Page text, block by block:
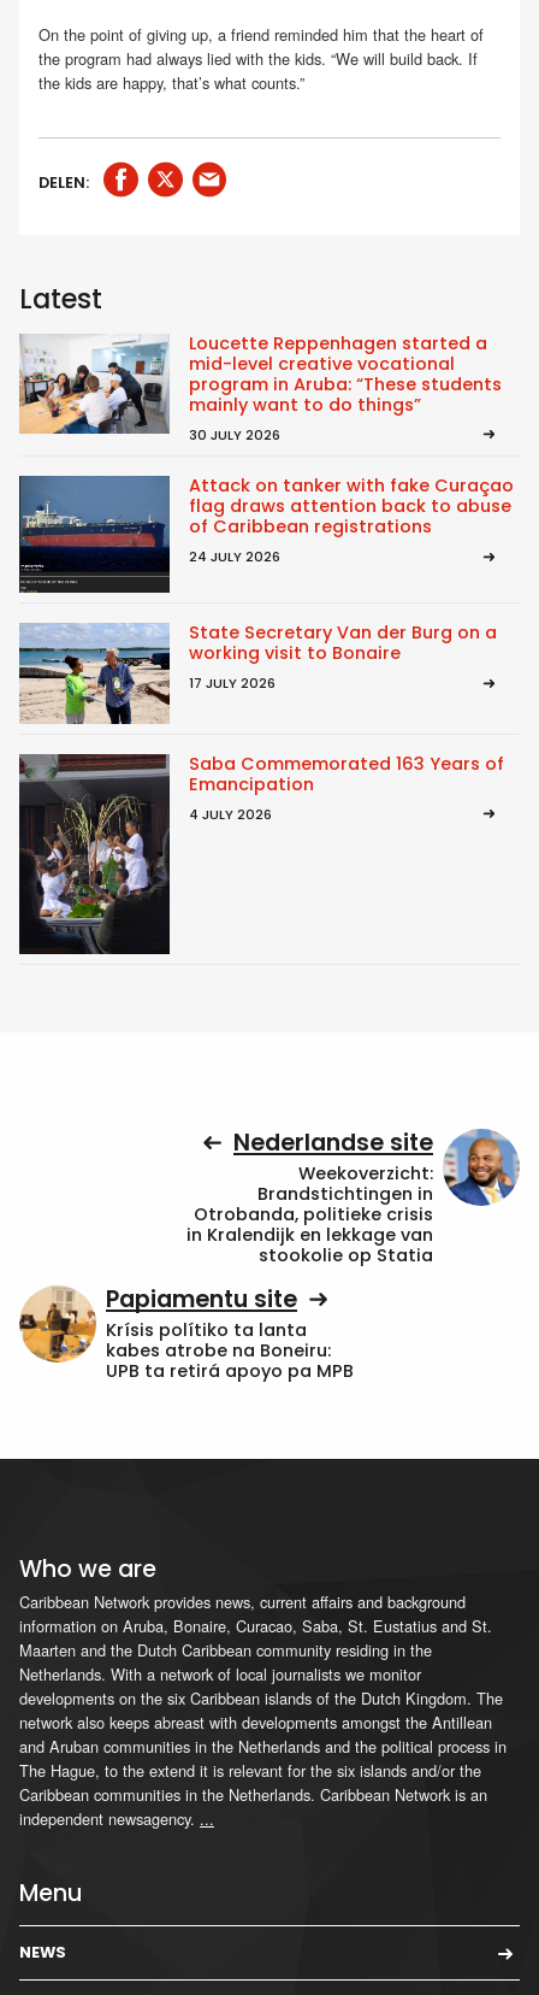
On the point of giving up, a friend reminded him that the heart of
the program had always lied with the kids. “We will build back. If
the kids are happy, that’s what counts.”
DELEN:
Latest
Loucette Reppenhagen started a
mid-level creative vocational
program in Aruba: “These students
mainly want to do things”
30 JULY 2026
Attack on tanker with fake Curaçao
flag draws attention back to abuse
of Caribbean registrations
24 JULY 2026
State Secretary Van der Burg on a
working visit to Bonaire
17 JULY 2026
Saba Commemorated 163 Years of
Emancipation
4 JULY 2026
Nederlandse site
Weekoverzicht:
Brandstichtingen in
Otrobanda, politieke crisis
in Kralendijk en lekkage van
stookolie op Statia
Papiamentu site
Krísis polítiko ta lanta
kabes atrobe na Boneiru:
UPB ta retirá apoyo pa MPB
Who we are
Caribbean Network provides news, current affairs and background
information on Aruba, Bonaire, Curacao, Saba, St. Eustatius and St.
Maarten and the Dutch Caribbean community residing in the
Netherlands. With a network of local journalists we monitor
developments on the six Caribbean islands of the Dutch Kingdom. The
network also keeps abreast with developments amongst the Antillean
and Aruban communities in the Netherlands and the political process in
The Hague, to the extend it is relevant for the six islands and/or the
Caribbean communities in the Netherlands. Caribbean Network is an
independent newsagency. ...
Menu
NEWS